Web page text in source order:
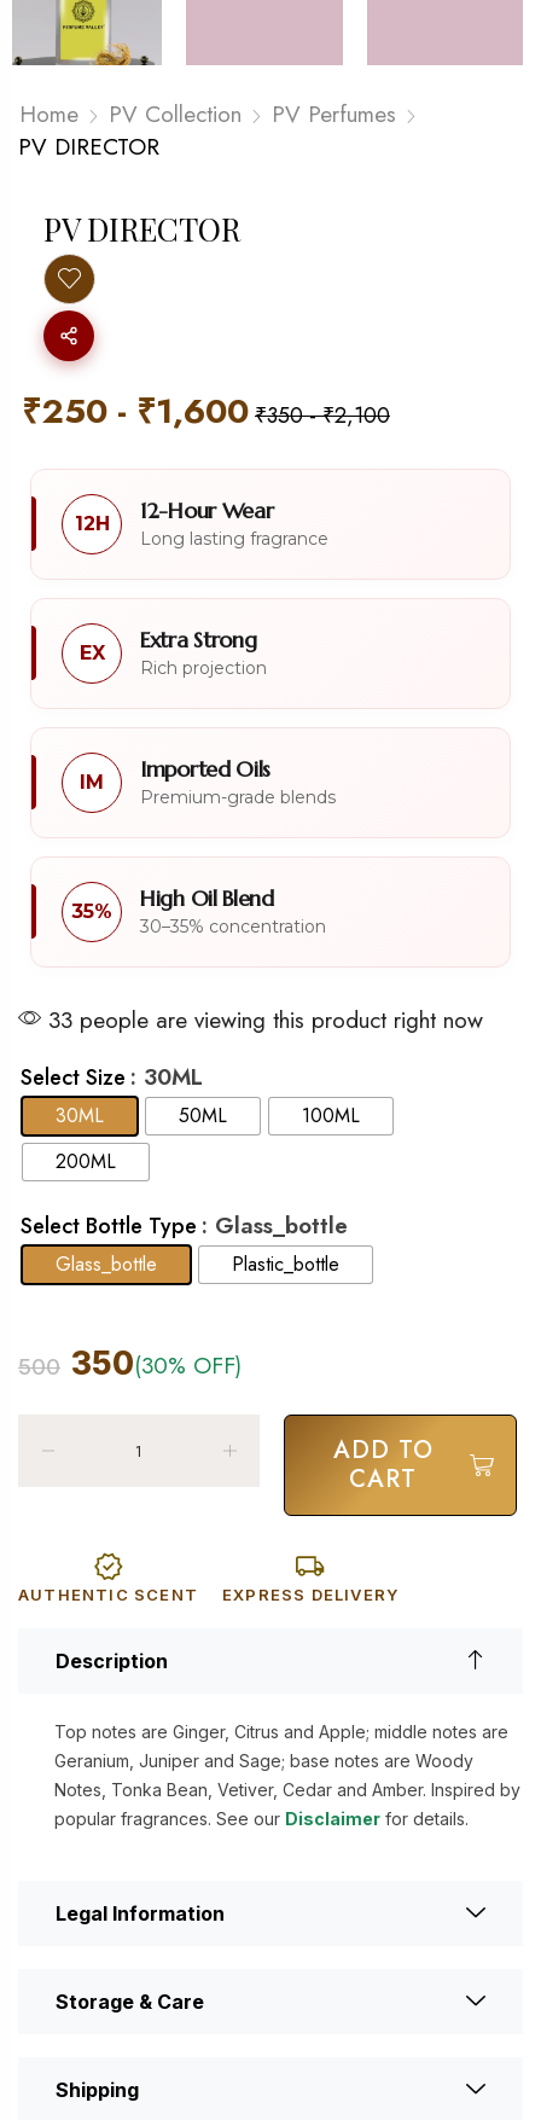
Home PV Collection
PV Perfumes
PV DIRECTOR
PV DIRECTOR
₹250 - ₹1,600₹350-₹2,100
12H 12-Hour Wear
Long lasting fragrance
EX Extra Strong
Rich projection
IM Imported Oils
Premium-grade blends
35% High Oil Blend
30–35% concentration
33 people are viewing this product right now
Select Size : 30ML
30ML 50ML
100ML
200ML
Select Bottle Type : Glass_bottle
Glass_bottle Plastic_bottle
500 350(30% OFF)
ADD TO
CART
AUTHENTIC SCENT EXPRESS DELIVERY
Description
Top notes are Ginger, Citrus and Apple; middle notes are
Geranium, Juniper and Sage; base notes are Woody
Notes, Tonka Bean, Vetiver, Cedar and Amber. Inspired by
popular fragrances. See our Disclaimer for details.
Legal Information
Storage & Care
Shipping